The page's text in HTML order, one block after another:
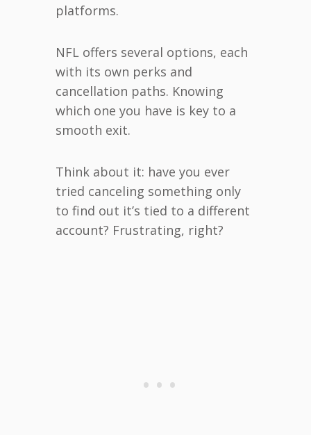
platforms.
NFL offers several options, each
with its own perks and
cancellation paths. Knowing
which one you have is key to a
smooth exit.
Think about it: have you ever
tried canceling something only
to find out it’s tied to a different
account? Frustrating, right?